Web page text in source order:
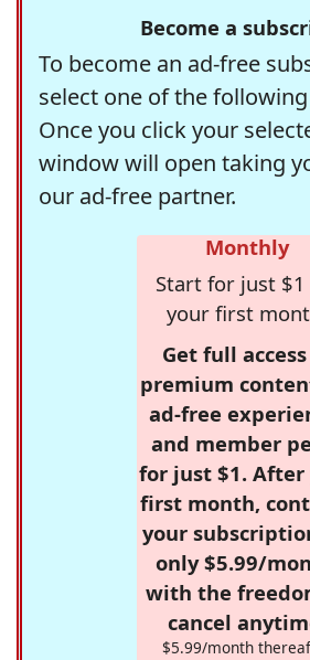
Become a
To become an ad-free
select one of the
Once you click your
window will open taking
our ad-free partner.
Monthly
Start for just
your first
Get full
premium
ad-free
and member
for just $1. After
first month,
your
only $5.99/
with the
cancel
$5.99/month